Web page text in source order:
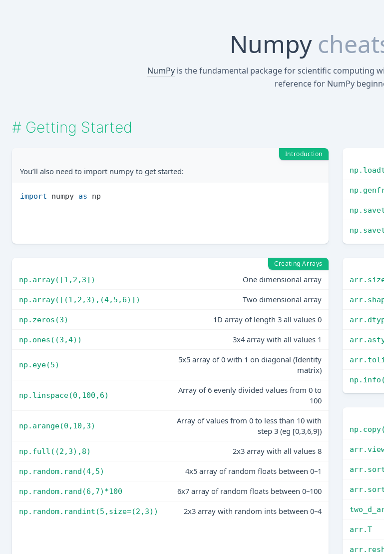
Numpy
NumPyis the fundamental package for scientific computing
reference for NumPy
# Getting Started
Introduction
You’ll also need to import numpy to get started:
import numpy as
Creating Arrays
np.array([1,2,3])
One dimensional array
np.array([(1,2,3),(4,5,6)]) Two dimensional array
np.zeros(3) 1D array of length 3 all values 0
np.ones((3,4)) 3x4 array with all values 1
np.eye(5)
5x5 array of 0 with 1 on diagonal (Identity
matrix)
np.linspace(0,100,6)
Array of 6 evenly divided values from 0 to
100
np.arange(0,10,3)
Array of values from 0 to less than 10 with
step 3 (eg [0,3,6,9])
np.full((2,3),8) 2x3 array with all values 8
np.random.rand(4,5) 4x5 array of random floats between 0–1
np.random.rand(6,7)*100 6x7 array of random floats between 0–100
np.random.randint(5,size=(2,3)) 2x3 array with random ints between 0–4
arr.T